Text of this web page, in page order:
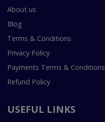
About us
Blog
Terms & Conditions
Privacy Policy
Payments Terms & Conditions
Refund Policy
USEFUL LINKS